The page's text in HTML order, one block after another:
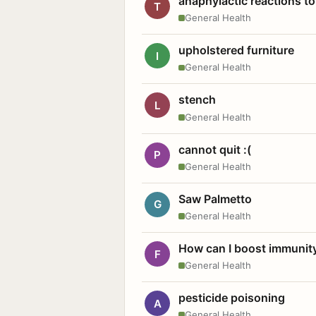
T
General Health
I upholstered furniture
General Health
L stench
General Health
P cannot quit :(
General Health
G Saw Palmetto
General Health
F How can I boost
General Health
A pesticide poisoning